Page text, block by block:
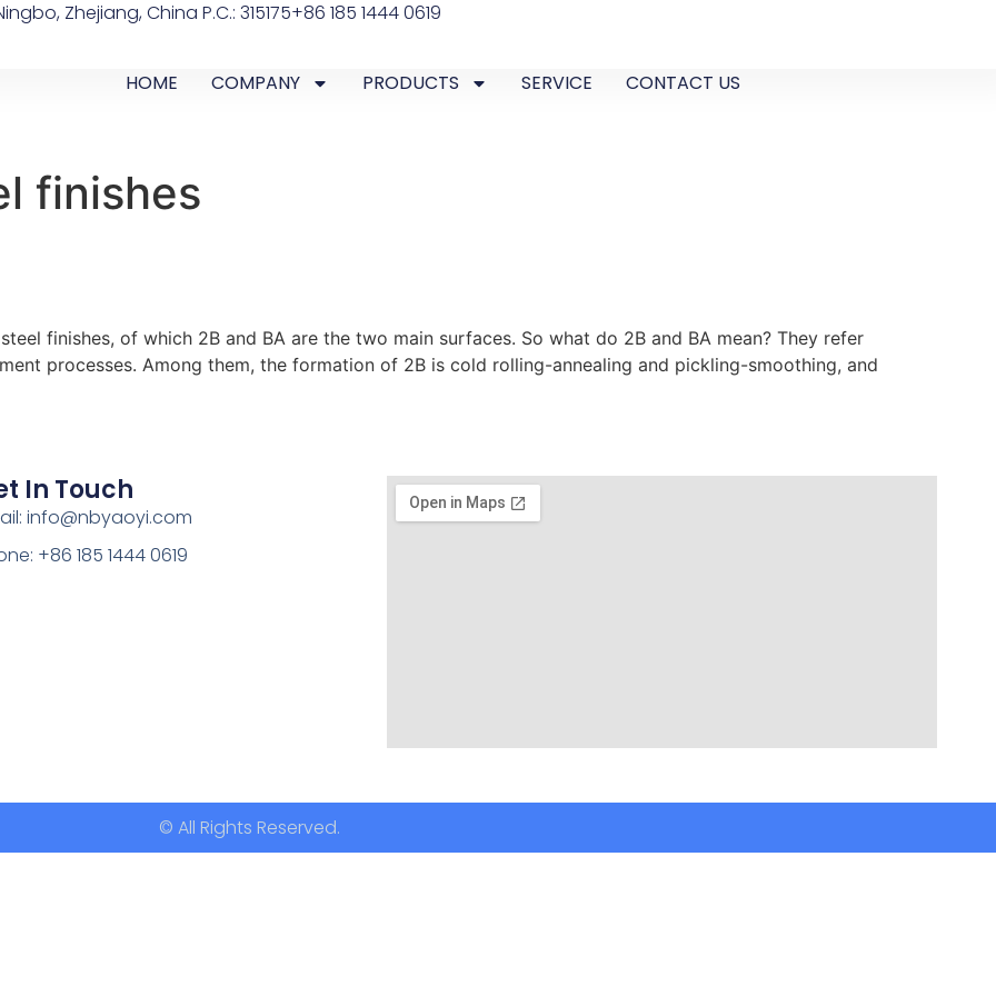
Zhejiang, China P.C.: 315175+86 185 1444 0619
HOME COMPANY PRODUCTS SERVICE CONTACT US
finishes
finishes, of which 2B and BA are the two main surfaces. So what do 2B and BA mean? They refer
processes. Among them, the formation of 2B is cold rolling-annealing and pickling-smoothing, and
In Touch
info@nbyaoyi.com
+86 185 1444 0619
© All Rights Reserved.